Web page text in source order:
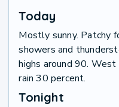
Today
Mostly sunny. Patchy
showers and
highs around 90.
rain 30 percent.
Tonight